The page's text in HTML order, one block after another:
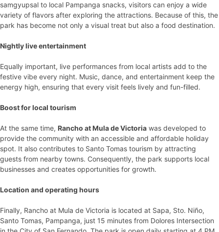
samgyupsal to local Pampanga snacks, visitors can enjoy a wide
variety of flavors after exploring the attractions. Because of this, the
park has become not only a visual treat but also a food destination.
Nightly live entertainment
Equally important, live performances from local artists add to the
festive vibe every night. Music, dance, and entertainment keep the
energy high, ensuring that every visit feels lively and fun-filled.
Boost for local tourism
At the same time, Rancho at Mula de Victoria was developed to
provide the community with an accessible and affordable holiday
spot. It also contributes to Santo Tomas tourism by attracting
guests from nearby towns. Consequently, the park supports local
businesses and creates opportunities for growth.
Location and operating hours
Finally, Rancho at Mula de Victoria is located at Sapa, Sto. Niño,
Santo Tomas, Pampanga, just 15 minutes from Dolores Intersection